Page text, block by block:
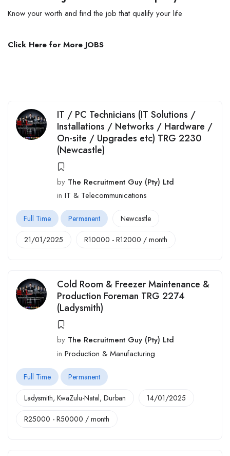
Know your worth and find the job that qualify your life
Click Here for More JOBS
IT / PC Technicians (IT Solutions /
Installations / Networks / Hardware /
On-site / Upgrades etc) TRG 2230
(Newcastle)
by The Recruitment Guy (Pty) Ltd
in IT & Telecommunications
Full Time Permanent Newcastle
21/01/2025 R10000 - R12000 / month
Cold Room & Freezer Maintenance &
Production Foreman TRG 2274
(Ladysmith)
by The Recruitment Guy (Pty) Ltd
in Production & Manufacturing
Full Time Permanent
Ladysmith, KwaZulu-Natal, Durban 14/01/2025
R25000 - R50000 / month